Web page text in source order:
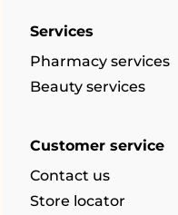
Services
Pharmacy services
Beauty services
Customer service
Contact us
Store locator